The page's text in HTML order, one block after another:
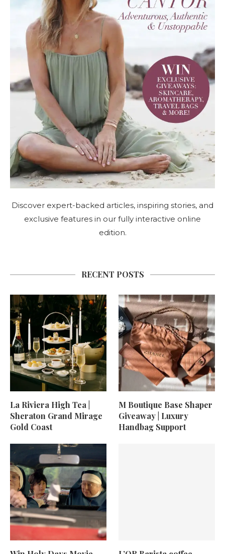
Discover expert-backed articles, inspiring stories, and
exclusive features in our fully interactive online
edition.
RECENT POSTS
La Riviera High Tea |
Sheraton Grand Mirage
Gold Coast
M Boutique Base Shaper
Giveaway | Luxury
Handbag Support